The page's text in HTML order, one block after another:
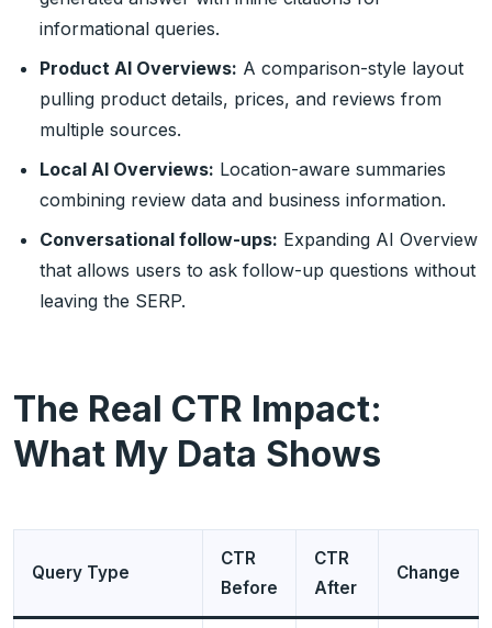
informational queries.
Product AI Overviews: A comparison-style layout
pulling product details, prices, and reviews from
multiple sources.
Local AI Overviews: Location-aware summaries
combining review data and business information.
Conversational follow-ups: Expanding AI Overview
that allows users to ask follow-up questions without
leaving the SERP.
The Real CTR Impact:
What My Data Shows
Query Type
CTR
Before
CTR
After
Change